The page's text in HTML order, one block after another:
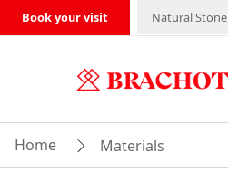
Book your visit Natural Stone
Home Materials